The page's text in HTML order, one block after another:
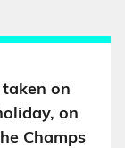
on
on
Champs